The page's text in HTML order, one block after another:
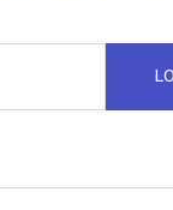
Hosted